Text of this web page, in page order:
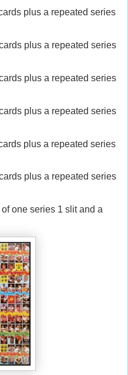
plus a repeated series
plus a repeated series
plus a repeated series
plus a repeated series
plus a repeated series
plus a repeated series
one series 1 slit and a